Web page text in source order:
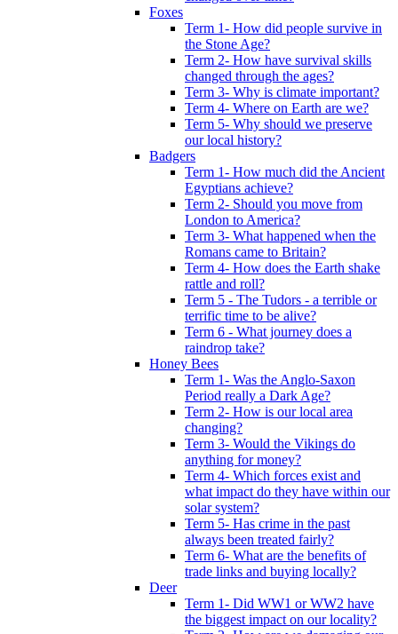
Foxes
Term 1- How did people survive in
the Stone Age?
Term 2- How have survival skills
changed through the ages?
Term 3- Why is climate important?
Term 4- Where on Earth are we?
Term 5- Why should we preserve
our local history?
Badgers
Term 1- How much did the Ancient
Egyptians achieve?
Term 2- Should you move from
London to America?
Term 3- What happened when the
Romans came to Britain?
Term 4- How does the Earth shake
rattle and roll?
Term 5 - The Tudors - a terrible or
terrific time to be alive?
Term 6 - What journey does a
raindrop take?
Honey Bees
Term 1- Was the Anglo-Saxon
Period really a Dark Age?
Term 2- How is our local area
changing?
Term 3- Would the Vikings do
anything for money?
Term 4- Which forces exist and
what impact do they have within our
solar system?
Term 5- Has crime in the past
always been treated fairly?
Term 6- What are the benefits of
trade links and buying locally?
Deer
Term 1- Did WW1 or WW2 have
the biggest impact on our locality?